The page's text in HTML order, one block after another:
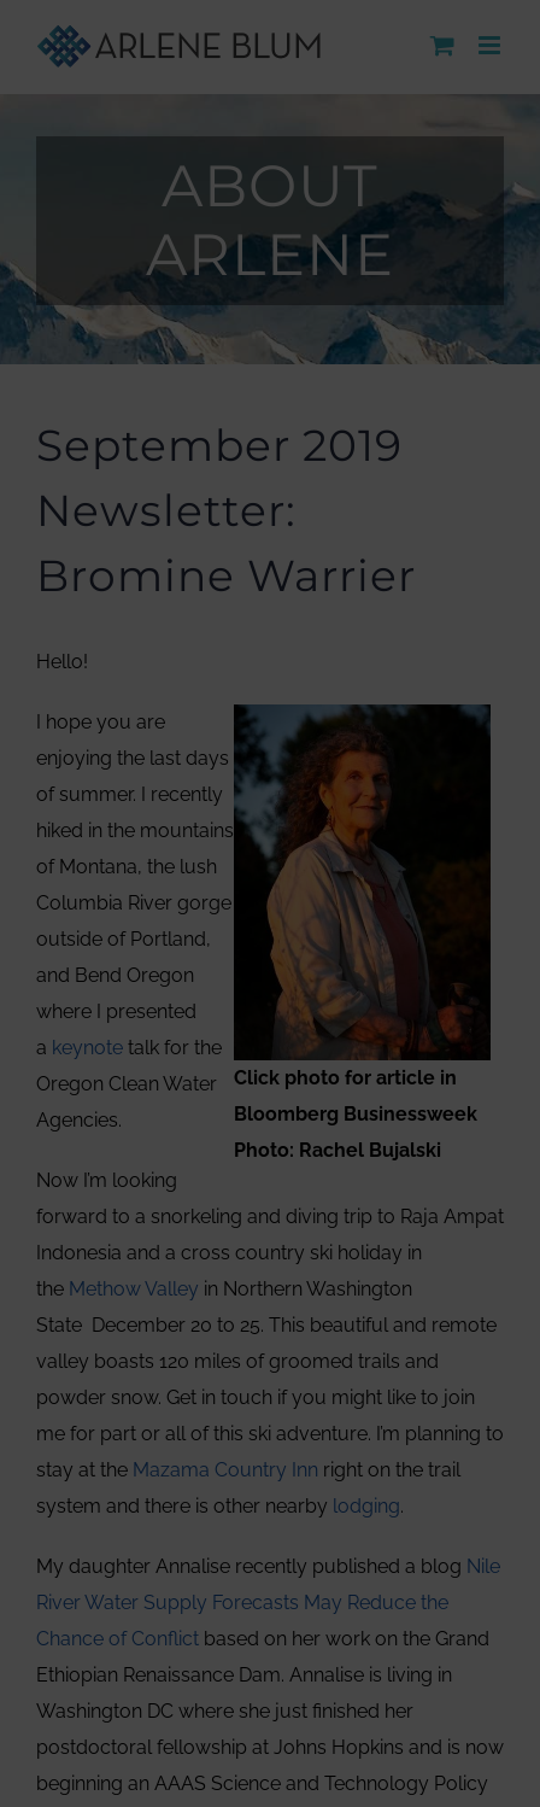
ABOUT
ARLENE
September 2019
Newsletter:
Bromine Warrier
Hello!
Click photo for article in
Bloomberg Businessweek
Photo: Rachel Bujalski
I hope you are
enjoying the last days
of summer. I recently
hiked in the mountains
of Montana, the lush
Columbia River gorge
outside of Portland,
and Bend Oregon
where I presented
a keynote talk for the
Oregon Clean Water
Agencies.
Now I’m looking
forward to a snorkeling and diving trip to Raja Ampat
Indonesia and a cross country ski holiday in
the Methow Valley in Northern Washington
State December 20 to 25. This beautiful and remote
valley boasts 120 miles of groomed trails and
powder snow. Get in touch if you might like to join
me for part or all of this ski adventure. I’m planning to
stay at the Mazama Country Inn right on the trail
system and there is other nearby lodging.
My daughter Annalise recently published a blog Nile
River Water Supply Forecasts May Reduce the
Chance of Conflict based on her work on the Grand
Ethiopian Renaissance Dam. Annalise is living in
Washington DC where she just finished her
postdoctoral fellowship at Johns Hopkins and is now
beginning an AAAS Science and Technology Policy